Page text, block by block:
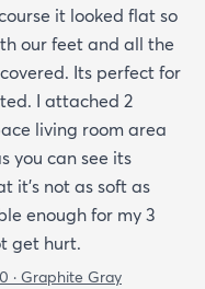
it looked flat so
our feet and all the
Its perfect for
I attached 2
living room area
you can see its
it's not as soft as
enough for my 3
get hurt.
· Graphite Gray